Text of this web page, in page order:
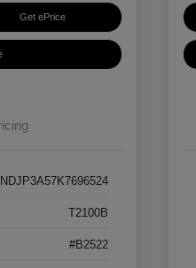
Get ePrice
T2100B
#B2522